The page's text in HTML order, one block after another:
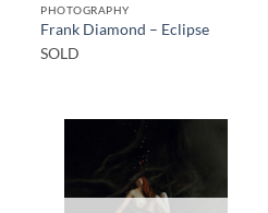
PHOTOGRAPHY
Frank Diamond – Eclipse
SOLD